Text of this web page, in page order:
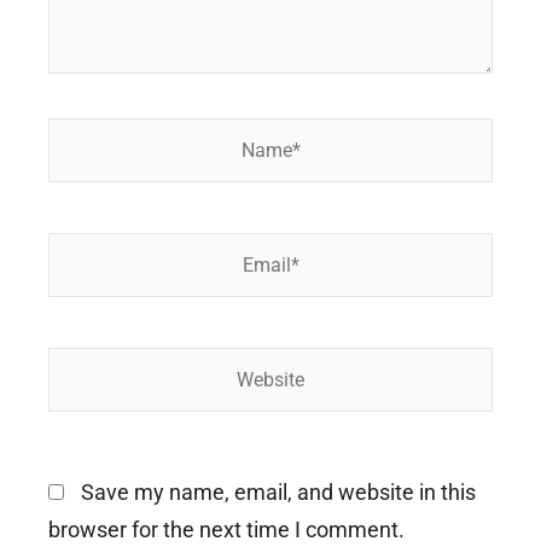
Save my name, email, and website in this
browser for the next time I comment.